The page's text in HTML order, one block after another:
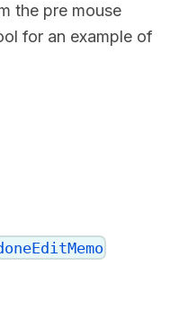
the pre mouse
for an example of